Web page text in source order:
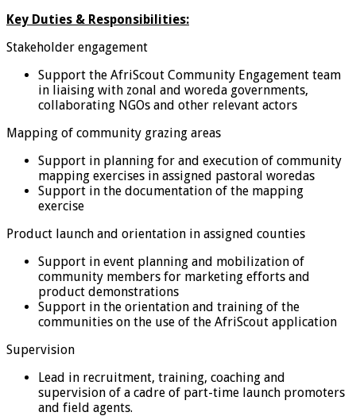
Key Duties & Responsibilities:
Stakeholder engagement
Support the AfriScout Community Engagement team
in liaising with zonal and woreda governments,
collaborating NGOs and other relevant actors
Mapping of community grazing areas
Support in planning for and execution of community
mapping exercises in assigned pastoral woredas
Support in the documentation of the mapping
exercise
Product launch and orientation in assigned counties
Support in event planning and mobilization of
community members for marketing efforts and
product demonstrations
Support in the orientation and training of the
communities on the use of the AfriScout application
Supervision
Lead in recruitment, training, coaching and
supervision of a cadre of part-time launch promoters
and field agents.